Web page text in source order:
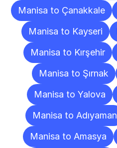
Manisa to Çanakkale
Manisa to Kayseri
Manisa to Kırşehir
Manisa to Şırnak
Manisa to Yalova
Manisa to Adıyaman
Manisa to Amasya